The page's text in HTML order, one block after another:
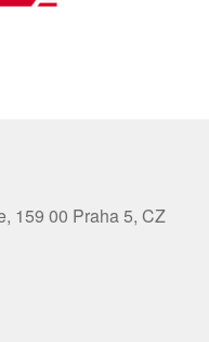
159 00 Praha 5, CZ